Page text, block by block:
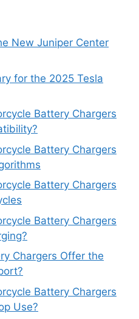
New Juniper Center
for the 2025 Tesla
Battery Chargers
Battery Chargers
Battery Chargers
Battery Chargers
Chargers Offer the
Battery Chargers
Use?